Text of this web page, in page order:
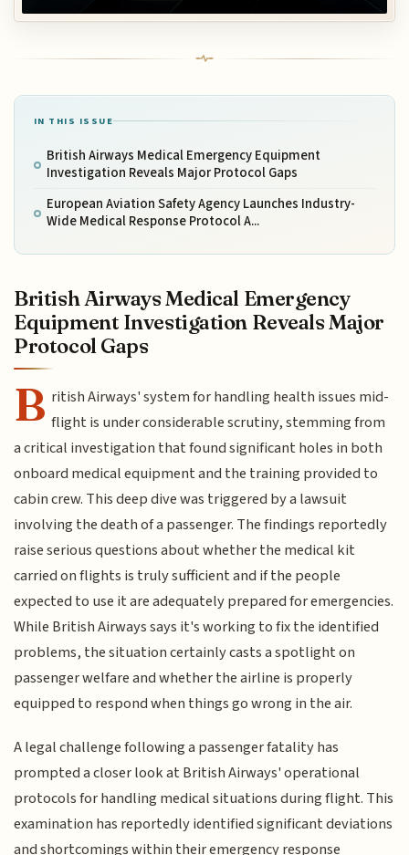
IN THIS ISSUE
British Airways Medical Emergency Equipment
Investigation Reveals Major Protocol Gaps
European Aviation Safety Agency Launches Industry-
Wide Medical Response Protocol A...
British Airways Medical Emergency
Equipment Investigation Reveals Major
Protocol Gaps
B ritish Airways' system for handling health issues mid-
flight is under considerable scrutiny, stemming from
a critical investigation that found significant holes in both
onboard medical equipment and the training provided to
cabin crew. This deep dive was triggered by a lawsuit
involving the death of a passenger. The findings reportedly
raise serious questions about whether the medical kit
carried on flights is truly sufficient and if the people
expected to use it are adequately prepared for emergencies.
While British Airways says it's working to fix the identified
problems, the situation certainly casts a spotlight on
passenger welfare and whether the airline is properly
equipped to respond when things go wrong in the air.
A legal challenge following a passenger fatality has
prompted a closer look at British Airways' operational
protocols for handling medical situations during flight. This
examination has reportedly identified significant deviations
and shortcomings within their emergency response